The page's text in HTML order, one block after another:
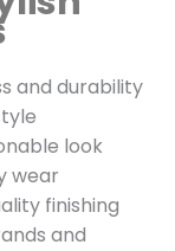
and durability
look
wear
finishing
and